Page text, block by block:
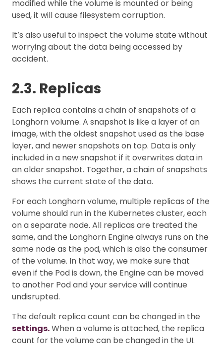
modified while the volume is mounted or being
used, it will cause filesystem corruption.
It’s also useful to inspect the volume state without
worrying about the data being accessed by
accident.
2.3. Replicas
Each replica contains a chain of snapshots of a
Longhorn volume. A snapshot is like a layer of an
image, with the oldest snapshot used as the base
layer, and newer snapshots on top. Data is only
included in a new snapshot if it overwrites data in
an older snapshot. Together, a chain of snapshots
shows the current state of the data.
For each Longhorn volume, multiple replicas of the
volume should run in the Kubernetes cluster, each
on a separate node. All replicas are treated the
same, and the Longhorn Engine always runs on the
same node as the pod, which is also the consumer
of the volume. In that way, we make sure that
even if the Pod is down, the Engine can be moved
to another Pod and your service will continue
undisrupted.
The default replica count can be changed in the
settings.When a volume is attached, the replica
count for the volume can be changed in the UI.